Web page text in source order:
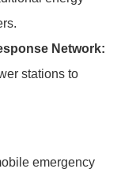
Network:
stations to
emergency